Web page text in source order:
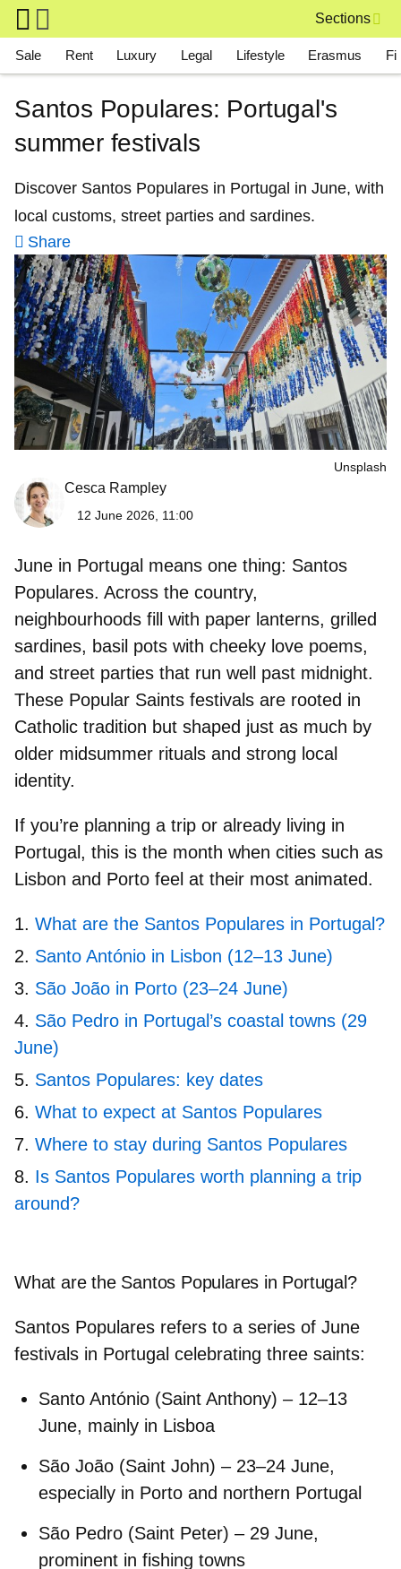
Skip to main content
Sections
Main navigation
Sale Rent Luxury Legal Lifestyle Erasmus
Santos Populares: Portugal's
summer festivals
Discover Santos Populares in Portugal in June, with
local customs, street parties and sardines.
Share
Unsplash
Cesca Rampley
12 June 2026, 11:00
June in Portugal means one thing: Santos
Populares. Across the country,
neighbourhoods fill with paper lanterns, grilled
sardines, basil pots with cheeky love poems,
and street parties that run well past midnight.
These Popular Saints festivals are rooted in
Catholic tradition but shaped just as much by
older midsummer rituals and strong local
identity.
If you’re planning a trip or already living in
Portugal, this is the month when cities such as
Lisbon and Porto feel at their most animated.
What are the Santos Populares in Portugal?
Santo António in Lisbon (12–13 June)
São João in Porto (23–24 June)
São Pedro in Portugal’s coastal towns (29
June)
Santos Populares: key dates
What to expect at Santos Populares
Where to stay during Santos Populares
Is Santos Populares worth planning a trip
around?
What are the Santos Populares in Portugal?
Santos Populares refers to a series of June
festivals in Portugal celebrating three saints:
Santo António (Saint Anthony) – 12–13
June, mainly in Lisboa
São João (Saint John) – 23–24 June,
especially in Porto and northern Portugal
São Pedro (Saint Peter) – 29 June,
prominent in fishing towns